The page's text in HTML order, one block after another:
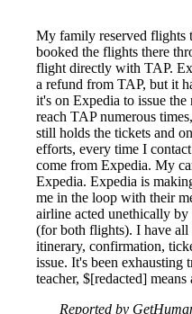
My family reserved flights
booked the flights there
flight directly with TAP.
a refund from TAP, but it
it's on Expedia to issue
reach TAP numerous
still holds the tickets and
efforts, every time I
come from Expedia. My
Expedia. Expedia is
me in the loop with their
airline acted unethically
(for both flights). I have all
itinerary, confirmation,
issue. It's been exhausting
teacher, $[redacted]
Reported by